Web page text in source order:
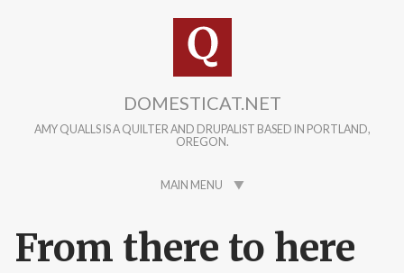
DOMESTICAT.NET
AMY QUALLS IS A QUILTER AND DRUPALIST BASED IN PORTLAND,
OREGON.
MAIN MENU
From there to here